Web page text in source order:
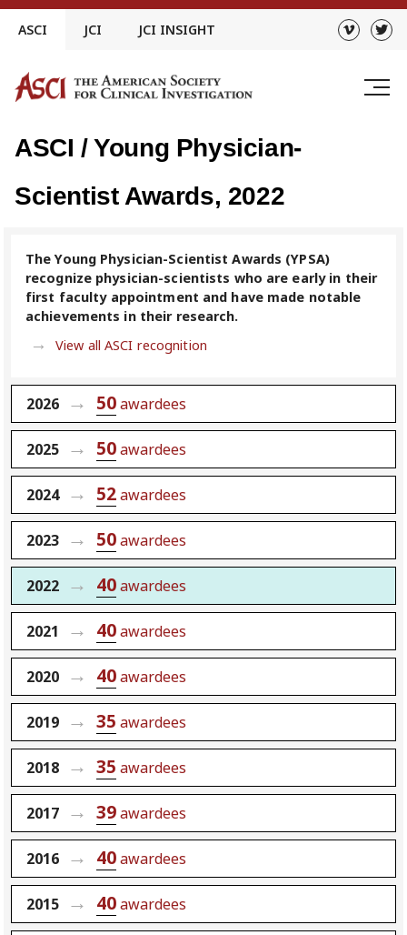
Skip
ASCI JCI JCI INSIGHT
ASCI / Young Physician-
Scientist Awards, 2022
The Young Physician-Scientist Awards (YPSA)
recognize physician-scientists who are early in their
first faculty appointment and have made notable
achievements in their research.
View all ASCI recognition
2026 50awardees
2025 50awardees
2024 52awardees
2023 50awardees
2022 40awardees
2021 40awardees
2020 40awardees
2019 35 awardees
2018 35 awardees
2017 39awardees
2016 40awardees
2015 40awardees